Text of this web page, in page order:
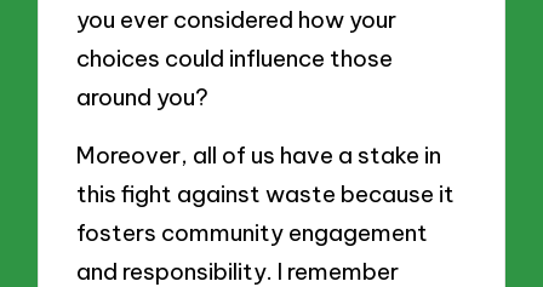
you ever considered how your
choices could influence those
around you?
Moreover, all of us have a stake in
this fight against waste because it
fosters community engagement
and responsibility. I remember